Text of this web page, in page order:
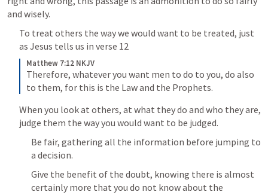
and wisely.
To treat others the way we would want to be treated, just
as Jesus tells us in verse 12
Matthew 7:12 NKJV
Therefore, whatever you want men to do to you, do also
to them, for this is the Law and the Prophets.
When you look at others, at what they do and who they are,
judge them the way you would want to be judged.
Be fair, gathering all the information before jumping to
a decision.
Give the benefit of the doubt, knowing there is almost
certainly more that you do not know about the